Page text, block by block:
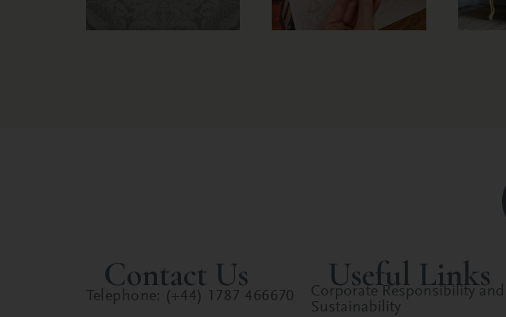
Contact Us
Telephone: (+44) 1787 466670
Useful Links
Corporate Responsibility and
Sustainability